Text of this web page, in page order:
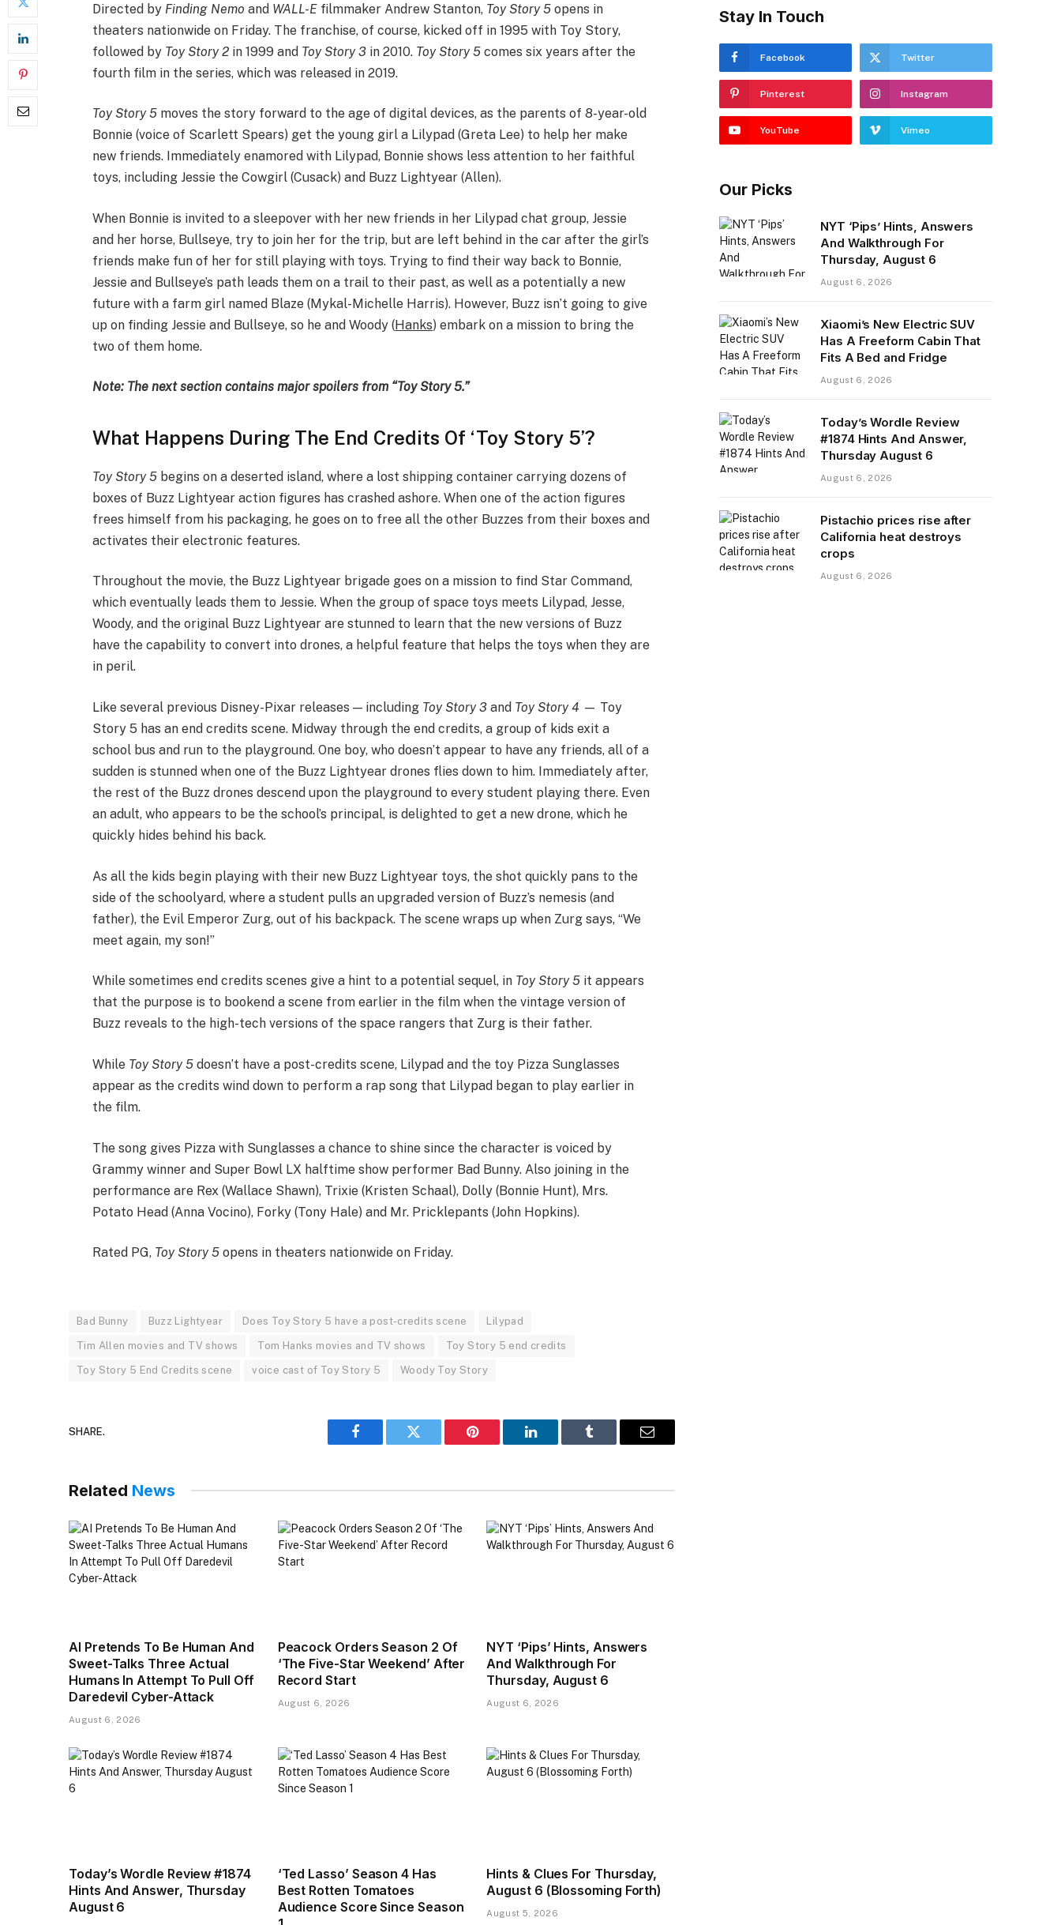
Directed by Finding Nemo and WALL-E filmmaker Andrew Stanton, Toy Story 5 opens in
theaters nationwide on Friday. The franchise, of course, kicked off in 1995 with Toy Story,
followed by Toy Story 2 in 1999 and Toy Story 3 in 2010. Toy Story 5 comes six years after the
fourth film in the series, which was released in 2019.
Toy Story 5 moves the story forward to the age of digital devices, as the parents of 8-year-old
Bonnie (voice of Scarlett Spears) get the young girl a Lilypad (Greta Lee) to help her make
new friends. Immediately enamored with Lilypad, Bonnie shows less attention to her faithful
toys, including Jessie the Cowgirl (Cusack) and Buzz Lightyear (Allen).
When Bonnie is invited to a sleepover with her new friends in her Lilypad chat group, Jessie
and her horse, Bullseye, try to join her for the trip, but are left behind in the car after the girl’s
friends make fun of her for still playing with toys. Trying to find their way back to Bonnie,
Jessie and Bullseye’s path leads them on a trail to their past, as well as a potentially a new
future with a farm girl named Blaze (Mykal-Michelle Harris). However, Buzz isn’t going to give
up on finding Jessie and Bullseye, so he and Woody (Hanks) embark on a mission to bring the
two of them home.
Note: The next section contains major spoilers from “Toy Story 5.”
What Happens During The End Credits Of ‘Toy Story 5’?
Toy Story 5 begins on a deserted island, where a lost shipping container carrying dozens of
boxes of Buzz Lightyear action figures has crashed ashore. When one of the action figures
frees himself from his packaging, he goes on to free all the other Buzzes from their boxes and
activates their electronic features.
Throughout the movie, the Buzz Lightyear brigade goes on a mission to find Star Command,
which eventually leads them to Jessie. When the group of space toys meets Lilypad, Jesse,
Woody, and the original Buzz Lightyear are stunned to learn that the new versions of Buzz
have the capability to convert into drones, a helpful feature that helps the toys when they are
in peril.
Like several previous Disney-Pixar releases — including Toy Story 3 and Toy Story 4 — Toy
Story 5 has an end credits scene. Midway through the end credits, a group of kids exit a
school bus and run to the playground. One boy, who doesn’t appear to have any friends, all of a
sudden is stunned when one of the Buzz Lightyear drones flies down to him. Immediately after,
the rest of the Buzz drones descend upon the playground to every student playing there. Even
an adult, who appears to be the school’s principal, is delighted to get a new drone, which he
quickly hides behind his back.
As all the kids begin playing with their new Buzz Lightyear toys, the shot quickly pans to the
side of the schoolyard, where a student pulls an upgraded version of Buzz’s nemesis (and
father), the Evil Emperor Zurg, out of his backpack. The scene wraps up when Zurg says, “We
meet again, my son!”
While sometimes end credits scenes give a hint to a potential sequel, in Toy Story 5 it appears
that the purpose is to bookend a scene from earlier in the film when the vintage version of
Buzz reveals to the high-tech versions of the space rangers that Zurg is their father.
While Toy Story 5 doesn’t have a post-credits scene, Lilypad and the toy Pizza Sunglasses
appear as the credits wind down to perform a rap song that Lilypad began to play earlier in
the film.
The song gives Pizza with Sunglasses a chance to shine since the character is voiced by
Grammy winner and Super Bowl LX halftime show performer Bad Bunny. Also joining in the
performance are Rex (Wallace Shawn), Trixie (Kristen Schaal), Dolly (Bonnie Hunt), Mrs.
Potato Head (Anna Vocino), Forky (Tony Hale) and Mr. Pricklepants (John Hopkins).
Rated PG, Toy Story 5opens in theaters nationwide on Friday.
Bad Bunny Buzz Lightyear Does Toy Story 5 have a post-credits scene Lilypad
Tim Allen movies and TV shows Tom Hanks movies and TV shows Toy Story 5 end credits
Toy Story 5 End Credits scene voice cast of Toy Story 5 Woody Toy Story
SHARE.
Facebook Twitter Pinterest LinkedIn Tumblr Email
Related News
AI Pretends To Be Human And
Sweet-Talks Three Actual
Humans In Attempt To Pull Off
Daredevil Cyber-Attack
August 6, 2026
Peacock Orders Season 2 Of
‘The Five-Star Weekend’ After
Record Start
August 6, 2026
NYT ‘Pips’ Hints, Answers
And Walkthrough For
Thursday, August 6
August 6, 2026
Today’s Wordle Review #1874
Hints And Answer, Thursday
August 6
‘Ted Lasso’ Season 4 Has
Best Rotten Tomatoes
Audience Score Since Season
Hints & Clues For Thursday,
August 6 (Blossoming Forth)
August 5, 2026
Stay In Touch
Facebook Twitter
Pinterest Instagram
YouTube Vimeo
Our Picks
NYT ‘Pips’ Hints, Answers
And Walkthrough For
Thursday, August 6
August 6, 2026
Xiaomi’s New Electric SUV
Has A Freeform Cabin That
Fits A Bed and Fridge
August 6, 2026
Today’s Wordle Review
#1874 Hints And Answer,
Thursday August 6
August 6, 2026
Pistachio prices rise after
California heat destroys
crops
August 6, 2026